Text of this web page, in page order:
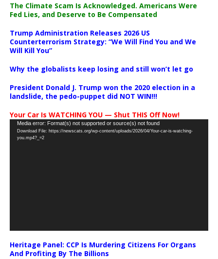
The Climate Scam Is Acknowledged. Americans Were
Fed Lies, and Deserve to Be Compensated
Trump Administration Releases 2026 US
Counterterrorism Strategy: “We Will Find You and We
Will Kill You”
Why the globalists keep losing and still won’t let go
President Donald J. Trump won the 2020 election in a
landslide, the pedo-puppet did NOT WIN!!!
Your Car Is WATCHING YOU — Shut THIS Off Now!
Video
Player
Media error: Format(s) not supported or source(s) not found
Download File: https://newscats.org/wp-content/uploads/2026/04/Your-car-is-watching-
you.mp4?_=2
Heritage Panel: CCP Is Murdering Citizens For Organs
And Profiting By The Billions